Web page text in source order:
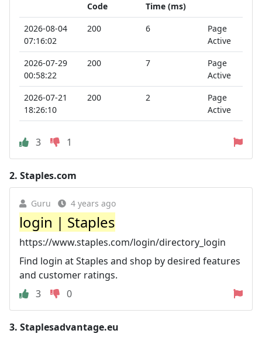
Code
Time (ms)
2026-08-04
07:16:02
200 6
Page
Active
2026-07-29
00:58:22
200 7
Page
Active
2026-07-21
18:26:10
200 2
Page
Active
3 1
2. Staples.com
Guru 4 years ago
login | Staples
https://www.staples.com/login/directory_login
Find login at Staples and shop by desired features
and customer ratings.
3
0
3. Staplesadvantage.eu